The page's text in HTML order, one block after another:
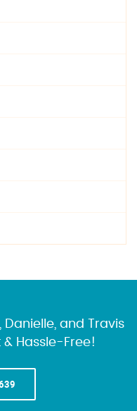
Danielle, and Travis
& Hassle-Free!